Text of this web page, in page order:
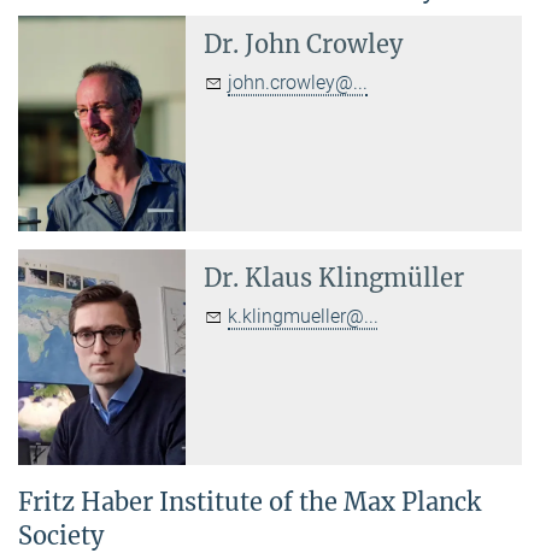
Dr. John Crowley
john.crowley@...
Dr. Klaus Klingmüller
k.klingmueller@...
Fritz Haber Institute of the Max Planck
Society